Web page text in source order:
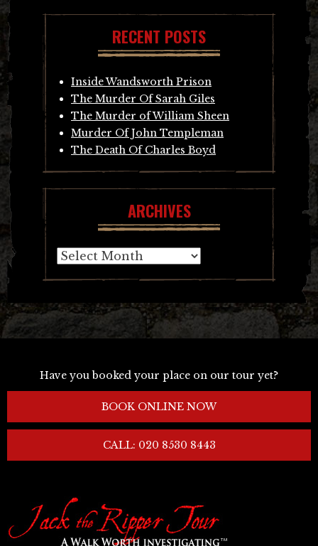
RECENT POSTS
Inside Wandsworth Prison
The Murder Of Sarah Giles
The Murder of William Sheen
Murder Of John Templeman
The Death Of Charles Boyd
ARCHIVES
Archives
Have you booked your place on our tour yet?
BOOK ONLINE NOW
CALL: 020 8530 8443